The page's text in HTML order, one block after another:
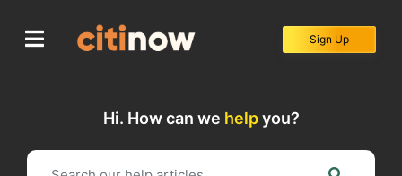
content
Sign Up
Hi. How can we helpyou?